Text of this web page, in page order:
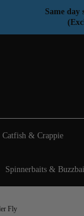
Same day
Catfish & Crappie
Spinnerbaits &
Fly